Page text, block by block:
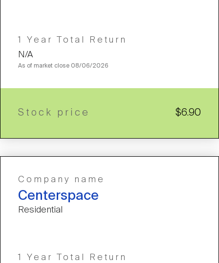
1 Year Total Return
N/A
As of market close 08/06/2026
Stock price $6.90
Company name
Centerspace
Residential
1 Year Total Return